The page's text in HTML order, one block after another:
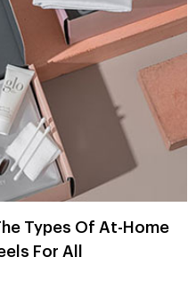
Types Of At-Home
For All